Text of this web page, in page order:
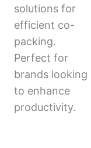
solutions for
efficient co-
packing.
Perfect for
brands looking
to enhance
productivity.